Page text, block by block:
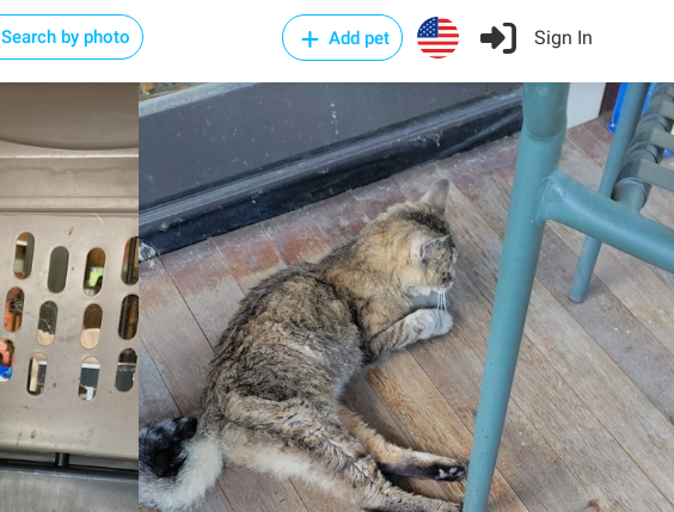
Search by photo Add pet Sign In